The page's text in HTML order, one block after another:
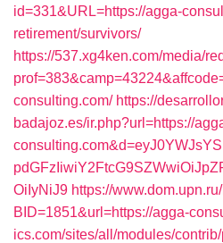
id=331&URL=https://agga-
retirement/survivors/
https://537.xg4ken.com/media/
consulting.com/ https://
badajoz.es/ir.php?url=https://
OiIyNiJ9 https://
BID=1851&url=https://agga-
ics.com/sites/all/modules/